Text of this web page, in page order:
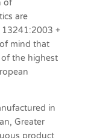
of
are
13241:2003 +
mind that
the highest
in
Greater
product